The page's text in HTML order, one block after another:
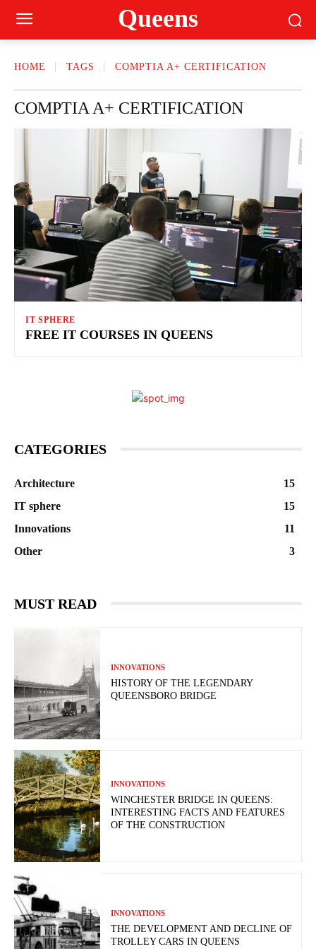
Queens
HOME TAGS COMPTIA A+ CERTIFICATION
COMPTIA A+ CERTIFICATION
IT SPHERE
FREE IT COURSES IN QUEENS
CATEGORIES
Architecture
15
IT sphere
15
Innovations
11
Other
3
MUST READ
INNOVATIONS
HISTORY OF THE LEGENDARY
QUEENSBORO BRIDGE
INNOVATIONS
WINCHESTER BRIDGE IN QUEENS:
INTERESTING FACTS AND FEATURES
OF THE CONSTRUCTION
INNOVATIONS
THE DEVELOPMENT AND DECLINE OF
TROLLEY CARS IN QUEENS